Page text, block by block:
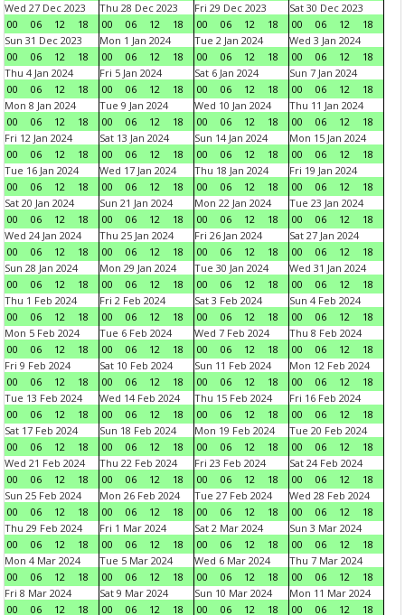
Wed 27 Dec 2023
00
06 12 18
Thu 28 Dec 2023
00
06 12 18
Fri 29 Dec 2023
00
06 12 18
Sat 30 Dec 2023
00
06 12
18
Sun 31 Dec 2023
00
06 12 18
Mon 1 Jan 2024
00
06 12 18
Tue 2 Jan 2024
00
06 12 18
Wed 3 Jan 2024
00
06 12
18
Thu 4 Jan 2024
00
06 12 18
Fri 5 Jan 2024
00
06 12 18
Sat 6 Jan 2024
00
06 12 18
Sun 7 Jan 2024
00
06 12
18
Mon 8 Jan 2024
00
06 12 18
Tue 9 Jan 2024
00
06 12 18
Wed 10 Jan 2024
00
06 12 18
Thu 11 Jan 2024
00
06 12
18
Fri 12 Jan 2024
00
06 12 18
Sat 13 Jan 2024
00
06 12 18
Sun 14 Jan 2024
00
06 12 18
Mon 15 Jan 2024
00
06 12
18
Tue 16 Jan 2024
00
06 12 18
Wed 17 Jan 2024
00
06 12 18
Thu 18 Jan 2024
00
06 12 18
Fri 19 Jan 2024
00
06 12
18
Sat 20 Jan 2024
00
06 12 18
Sun 21 Jan 2024
00
06 12 18
Mon 22 Jan 2024
00
06 12 18
Tue 23 Jan 2024
00
06 12
18
Wed 24 Jan 2024
00
06 12 18
Thu 25 Jan 2024
00
06 12 18
Fri 26 Jan 2024
00
06 12 18
Sat 27 Jan 2024
00
06 12
18
Sun 28 Jan 2024
00
06 12 18
Mon 29 Jan 2024
00
06 12 18
Tue 30 Jan 2024
00
06 12 18
Wed 31 Jan 2024
00
06 12
18
Thu 1 Feb 2024
00
06 12 18
Fri 2 Feb 2024
00
06 12 18
Sat 3 Feb 2024
00
06 12 18
Sun 4 Feb 2024
00
06 12
18
Mon 5 Feb 2024
00
06 12 18
Tue 6 Feb 2024
00
06 12 18
Wed 7 Feb 2024
00
06 12 18
Thu 8 Feb 2024
00
06 12
18
Fri 9 Feb 2024
00
06 12 18
Sat 10 Feb 2024
00
06 12 18
Sun 11 Feb 2024
00
06 12 18
Mon 12 Feb 2024
00
06 12
18
Tue 13 Feb 2024
00
06 12 18
Wed 14 Feb 2024
00
06 12 18
Thu 15 Feb 2024
00
06 12 18
Fri 16 Feb 2024
00
06 12
18
Sat 17 Feb 2024
00
06 12 18
Sun 18 Feb 2024
00
06 12 18
Mon 19 Feb 2024
00
06 12 18
Tue 20 Feb 2024
00
06 12
18
Wed 21 Feb 2024
00
06 12 18
Thu 22 Feb 2024
00
06 12 18
Fri 23 Feb 2024
00
06 12 18
Sat 24 Feb 2024
00
06 12
18
Sun 25 Feb 2024
00
06 12 18
Mon 26 Feb 2024
00
06 12 18
Tue 27 Feb 2024
00
06 12 18
Wed 28 Feb 2024
00
06 12
18
Thu 29 Feb 2024
00
06 12 18
Fri 1 Mar 2024
00
06 12 18
Sat 2 Mar 2024
00
06 12 18
Sun 3 Mar 2024
00
06 12
18
Mon 4 Mar 2024
00
06 12 18
Tue 5 Mar 2024
00
06 12 18
Wed 6 Mar 2024
00
06 12 18
Thu 7 Mar 2024
00
06 12
18
Fri 8 Mar 2024
00
06 12 18
Sat 9 Mar 2024
00
06 12 18
Sun 10 Mar 2024
00
06 12 18
Mon 11 Mar 2024
00
06 12
18